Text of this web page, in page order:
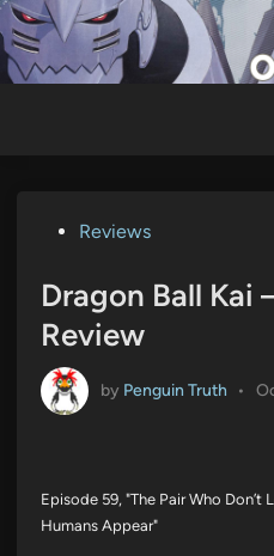
Skip
to
content
PostedReviews
Dragon Ball Kai
Review
by Penguin Truth •
Episode 59, "The Pair Who Don’t
Humans Appear"